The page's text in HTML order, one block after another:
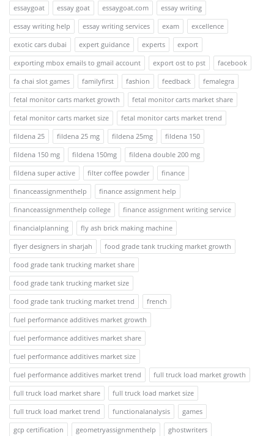
essaygoat
essay goat essaygoat.com
essay writing
essay writing help
essay writing services exam
excellence
exotic cars dubai
expert guidance experts
export
exporting mbox emails to gmail account
export ost to pst
facebook
fa chai slot games
familyfirst fashion feedback
femalegra
fetal monitor carts market growth
fetal monitor carts market share
fetal monitor carts market size
fetal monitor carts market trend
fildena 25
fildena 25 mg fildena 25mg
fildena 150
fildena 150 mg
fildena 150mg
fildena double 200 mg
fildena super active
filter coffee powder
finance
financeassignmenthelp
finance assignment help
financeassignmenthelp college
finance assignment writing service
financialplanning
fly ash brick making machine
flyer designers in sharjah
food grade tank trucking market growth
food grade tank trucking market share
food grade tank trucking market size
food grade tank trucking market trend
french
fuel performance additives market growth
fuel performance additives market share
fuel performance additives market size
fuel performance additives market trend
full truck load market growth
full truck load market share
full truck load market size
full truck load market trend
functionalanalysis
games
gcp certification
geometryassignmenthelp
ghostwriters